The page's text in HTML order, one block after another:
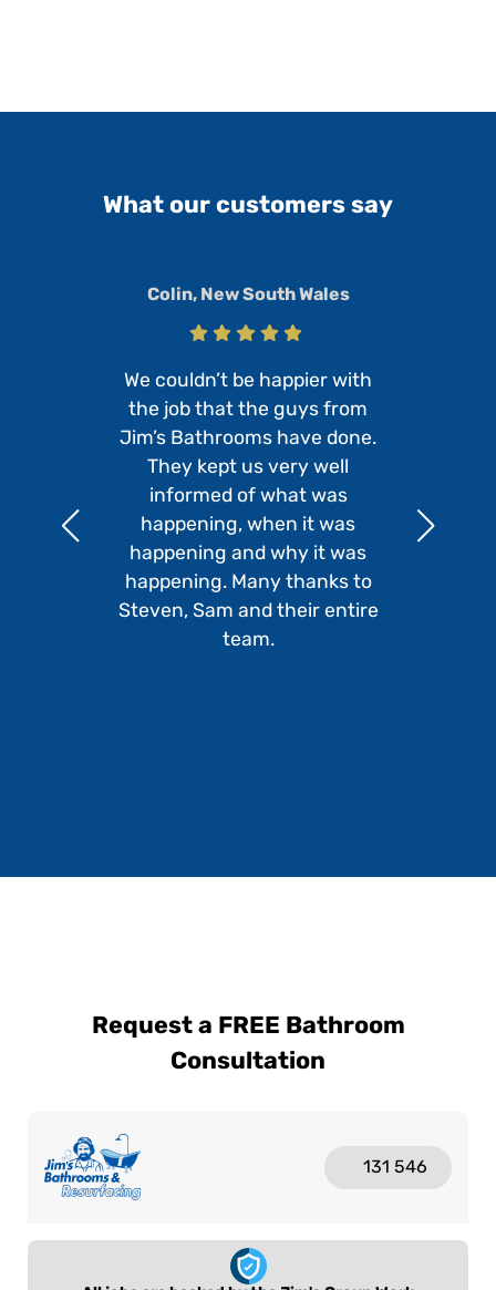
What our customers say
Colin, New South Wales
We couldn’t be happier with
the job that the guys from
Jim’s Bathrooms have done.
They kept us very well
informed of what was
happening, when it was
happening and why it was
happening. Many thanks to
Steven, Sam and their entire
team.
Request a FREE Bathroom
Consultation